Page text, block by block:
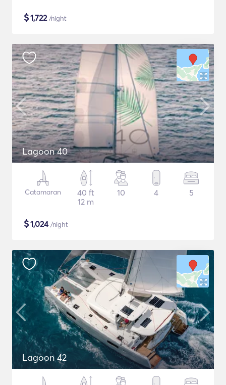
$1,722/night
Lagoon 40
Catamaran
40 ft
12 m
10 4 5
$1,024/night
Lagoon 42